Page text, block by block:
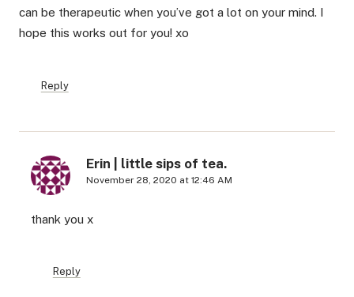
can be therapeutic when you’ve got a lot on your mind. I
hope this works out for you! xo
Reply
Erin | little sips of tea.
November 28, 2020 at 12:46 AM
thank you x
Reply